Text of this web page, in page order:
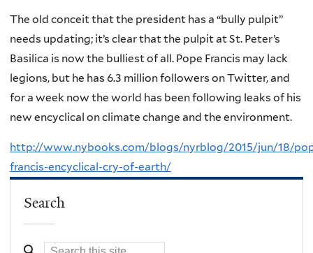
The old conceit that the president has a “bully pulpit”
needs updating; it’s clear that the pulpit at St. Peter’s
Basilica is now the bulliest of all. Pope Francis may lack
legions, but he has 6.3 million followers on Twitter, and
for a week now the world has been following leaks of his
new encyclical on climate change and the environment.
http://www.nybooks.com/blogs/nyrblog/2015/jun/18/
francis-encyclical-cry-of-earth/
Search